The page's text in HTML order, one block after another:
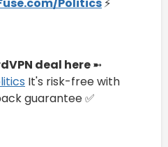
deal here➼
It's risk-free with
guarantee ✅